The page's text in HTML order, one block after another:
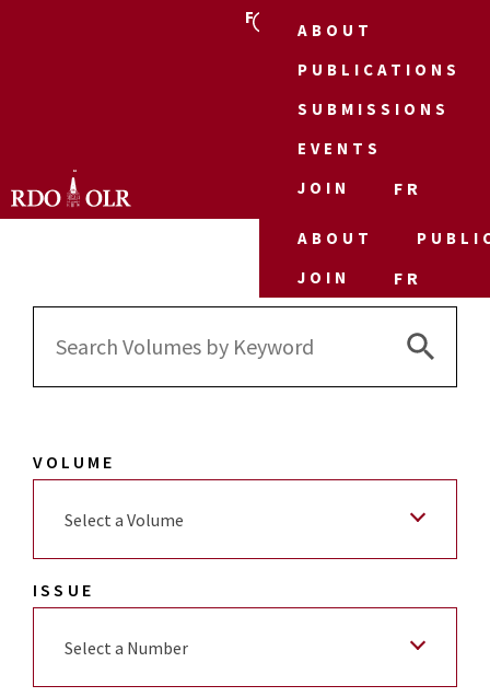
FR
ABOUT
PUBLICATIONS
SUBMISSIONS
EVENTS
JOIN
FR
ABOUT
JOIN
FR
Search
Search
VOLUME
Select a Volume
ISSUE
Select a Number